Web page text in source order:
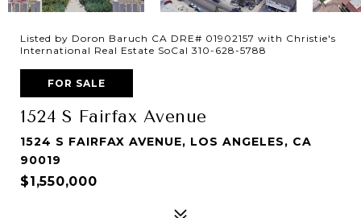
Listed by Doron Baruch CA DRE# 01902157 with Christie's
International Real Estate SoCal 310-628-5788
FOR SALE
1524 S Fairfax Avenue
1524 S FAIRFAX AVENUE, LOS ANGELES, CA
90019
$1,550,000